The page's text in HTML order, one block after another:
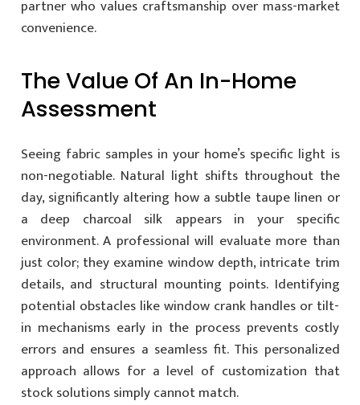
partner who values craftsmanship over mass-market
convenience.
The Value Of An In-Home
Assessment
Seeing fabric samples in your home’s specific light is
non-negotiable. Natural light shifts throughout the
day, significantly altering how a subtle taupe linen or
a deep charcoal silk appears in your specific
environment. A professional will evaluate more than
just color; they examine window depth, intricate trim
details, and structural mounting points. Identifying
potential obstacles like window crank handles or tilt-
in mechanisms early in the process prevents costly
errors and ensures a seamless fit. This personalized
approach allows for a level of customization that
stock solutions simply cannot match.